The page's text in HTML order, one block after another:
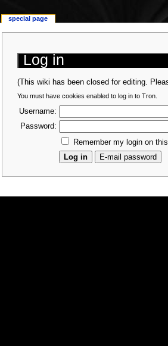
Log in
(This wiki has been closed for editing.
You must have cookies enabled to log in to Tron.
Username:
Password:
Remember my login on
special page